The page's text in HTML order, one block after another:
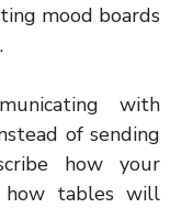
mood boards
with
of sending
how your
how tables will